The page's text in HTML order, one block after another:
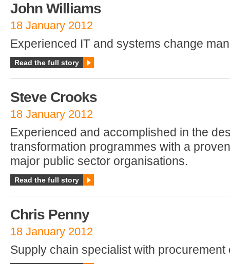
John Williams
18 January 2012
Experienced IT and systems change
Read the full story
Steve Crooks
18 January 2012
Experienced and accomplished in the
transformation programmes with a
major public sector organisations.
Read the full story
Chris Penny
18 January 2012
Supply chain specialist with procurement